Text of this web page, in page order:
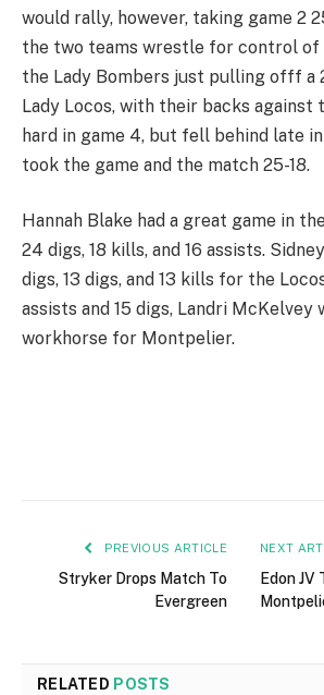
would rally, however, taking game 2
the two teams wrestle for control of
the Lady Bombers just pulling offf a
Lady Locos, with their backs against
hard in game 4, but fell behind late
took the game and the match 25-18.
Hannah Blake had a great game in
24 digs, 18 kills, and 16 assists.
digs, 13 digs, and 13 kills for the
assists and 15 digs, Landri McKelvey
workhorse for Montpelier.
PREVIOUS ARTICLE
Stryker Drops Match To
Evergreen
NEXT
Edon JV
RELATED POSTS